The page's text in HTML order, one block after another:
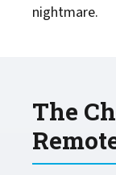
nightmare.
The